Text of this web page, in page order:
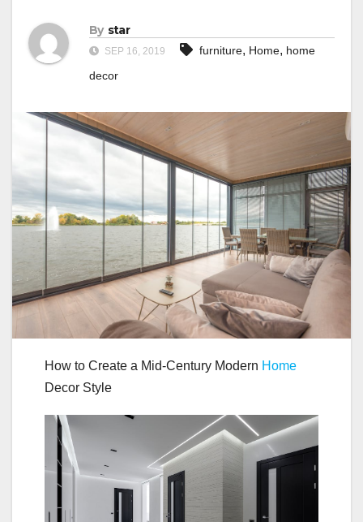
By star
SEP 16, 2019 furniture, Home, home
decor
How to Create a Mid-Century Modern Home
Decor Style